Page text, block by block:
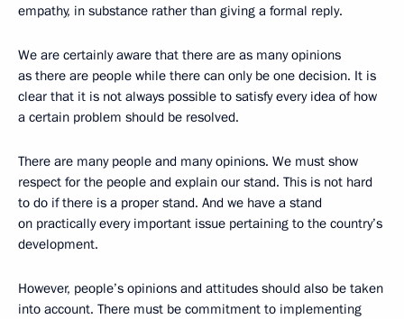
empathy, in substance rather than giving a formal reply.
We are certainly aware that there are as many opinions
as there are people while there can only be one decision. It is
clear that it is not always possible to satisfy every idea of how
a certain problem should be resolved.
There are many people and many opinions. We must show
respect for the people and explain our stand. This is not hard
to do if there is a proper stand. And we have a stand
on practically every important issue pertaining to the country’s
development.
However, people’s opinions and attitudes should also be taken
into account. There must be commitment to implementing